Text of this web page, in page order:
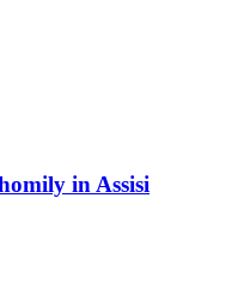
in Assisi